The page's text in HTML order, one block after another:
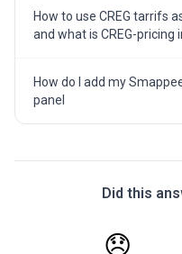
How to use CREG tarrifs
and what is CREG-pricing
How do I add my
panel
Did this
😞